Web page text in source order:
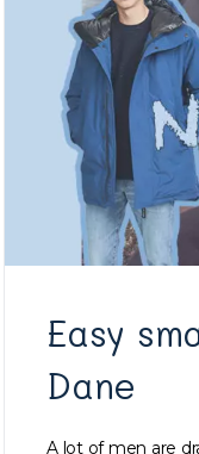
Easy
Dane
A lot of men are